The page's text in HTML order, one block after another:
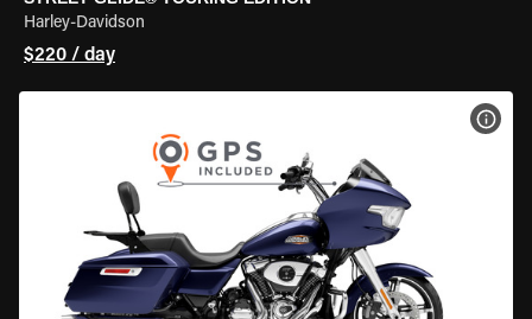
Harley-Davidson
$220 / day